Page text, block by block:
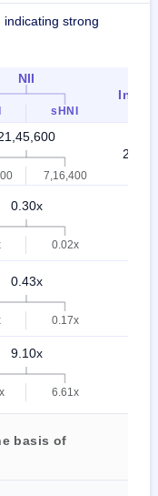
strong
NII
sHNI
7,16,400
0.30x
0.02x
0.43x
0.17x
9.10x
6.61x
basis of